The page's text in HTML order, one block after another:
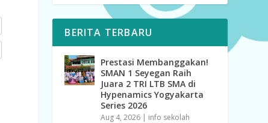
BERITA TERBARU
Prestasi Membanggakan!
SMAN 1 Seyegan Raih
Juara 2 TRI LTB SMA di
Hypenamics Yogyakarta
Series 2026
Aug 4, 2026 | info sekolah